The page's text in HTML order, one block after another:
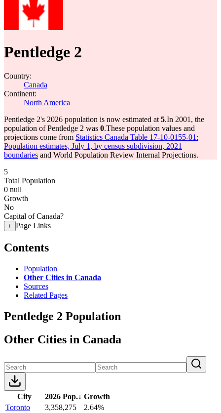
Pentledge 2
Country:
Canada
Continent:
North America
Pentledge 2's 2026 population is now estimated at 5.In 2001, the
population of Pentledge 2 was 0.These population values and
projections come from Statistics Canada Table 17-10-0155-01:
Population estimates, July 1, by census subdivision, 2021
boundaries and World Population Review Internal Projections.
5
Total Population
0 null
Growth
No
Capital of Canada?
+ Page Links
Contents
Population
Other Cities in Canada
Sources
Related Pages
Pentledge 2 Population
Other Cities in Canada
City 2026 Pop.↓ Growth
Toronto
3,358,275
2.64%